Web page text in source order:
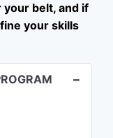
your belt, and if
your skills